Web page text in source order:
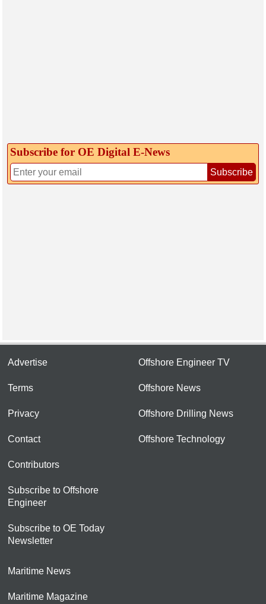
Subscribe for OE Digital E‑News
Subscribe
Advertise
Terms
Privacy
Contact
Contributors
Subscribe to Offshore
Engineer
Subscribe to OE Today
Newsletter
Offshore Engineer TV
Offshore News
Offshore Drilling News
Offshore Technology
Maritime News
Maritime Magazine